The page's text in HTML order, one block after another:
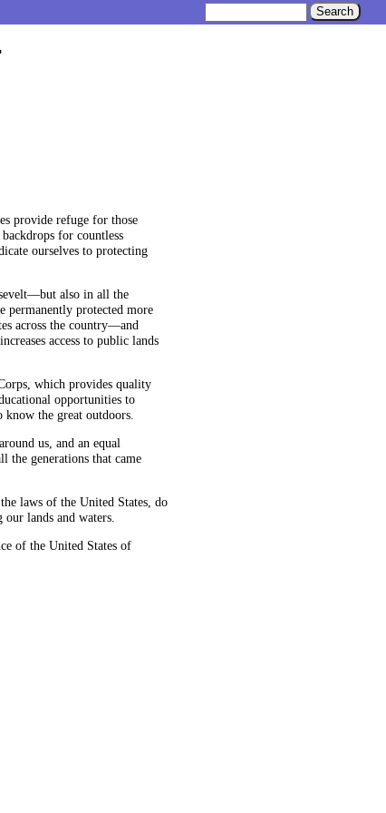
provide refuge for those
for countless
ourselves to protecting
also in all the
permanently protected more
across the country—and
access to public lands
which provides quality
opportunities to
the great outdoors.
us, and an equal
the generations that came
laws of the United States, do
lands and waters.
of the United States of